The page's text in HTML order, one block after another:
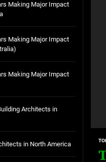
Making Major Impact
Making Major Impact
Making Major Impact
Architects in
in North America